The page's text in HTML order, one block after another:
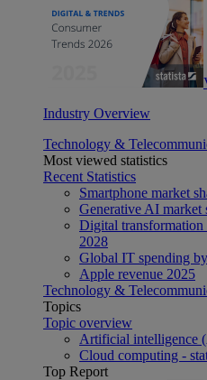
Industry Overview
Technology &
Most viewed statistics
Recent Statistics
Smartphone market
Generative AI market
Digital
2028
Global IT spending
Apple revenue 2025
Technology &
Topics
Topic overview
Artificial intelligence
Cloud computing -
Top Report